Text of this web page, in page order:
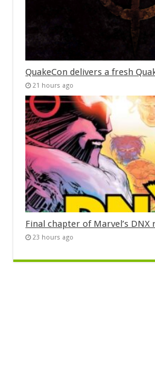
QuakeCon delivers a fresh
21 hours ago
Final chapter of Marvel’s DNX
23 hours ago